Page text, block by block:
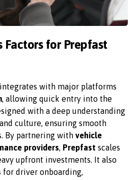
Factors for Prepfast
with major platforms
, allowing quick entry into the
with a deep understanding
and culture, ensuring smooth
By partnering withvehicle
providers, Prepfast scales
upfront investments. It also
for driver onboarding,